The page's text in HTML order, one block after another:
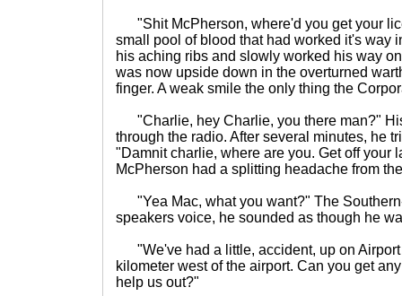
"Shit McPherson, where'd you get your
small pool of blood that had worked it's way
his aching ribs and slowly worked his way
was now upside down in the overturned
finger. A weak smile the only thing the
"Charlie, hey Charlie, you there man?"
through the radio. After several minutes, he
"Damnit charlie, where are you. Get off your
McPherson had a splitting headache from
"Yea Mac, what you want?" The
speakers voice, he sounded as though he
"We've had a little, accident, up on Airport
kilometer west of the airport. Can you get
help us out?"